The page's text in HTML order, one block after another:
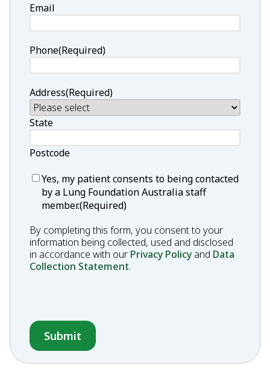
Email
Phone(Required)
Address(Required)
State
Postcode
Consent(Required)
Yes, my patient consents to being contacted
by a Lung Foundation Australia staff
member.(Required)
By completing this form, you consent to your
information being collected, used and disclosed
in accordance with our Privacy Policy and Data
Collection Statement.